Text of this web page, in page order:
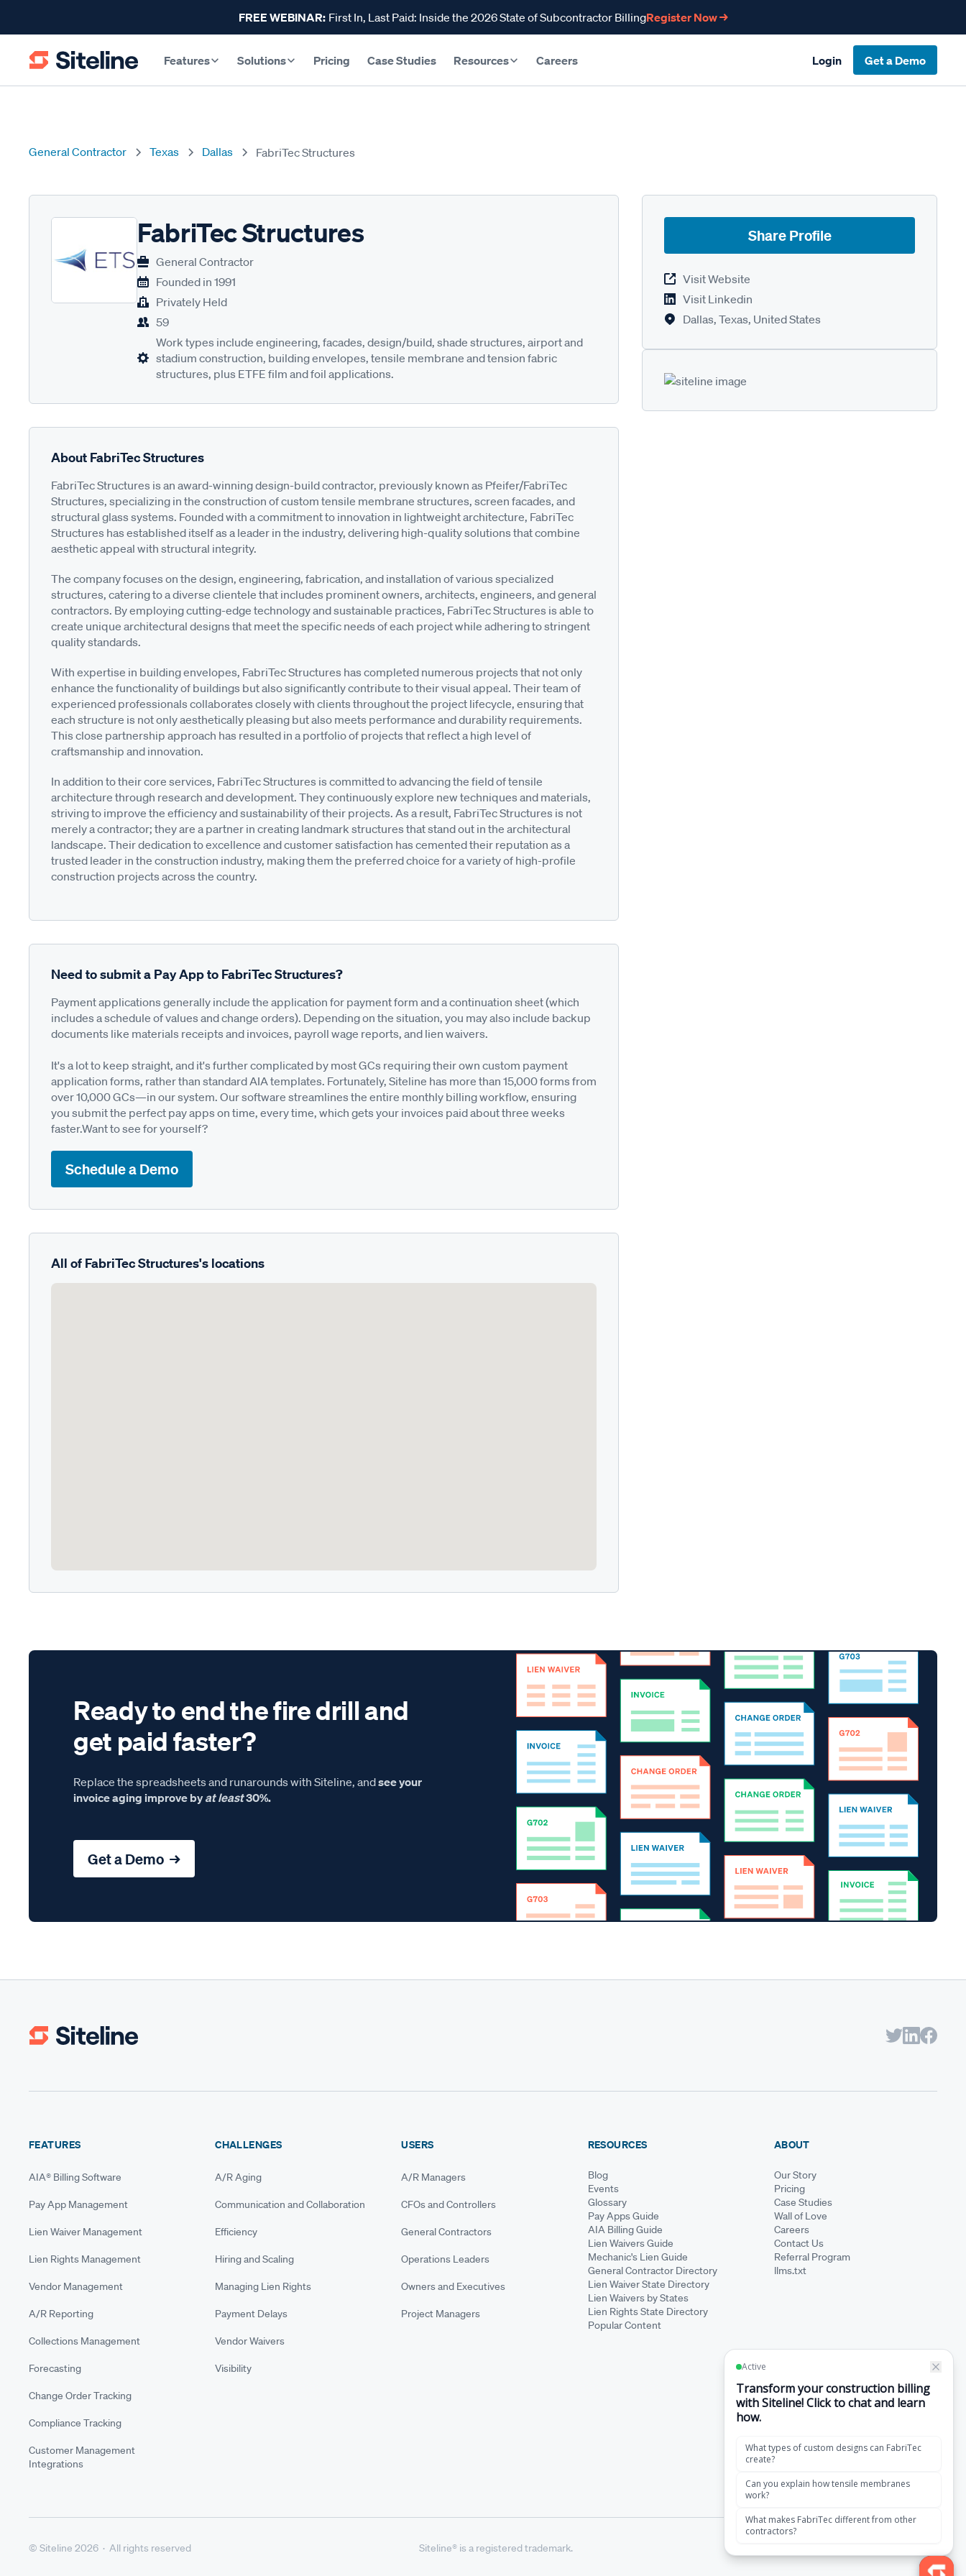
FREE WEBINAR: First In, Last Paid: Inside the 2026 State of Subcontractor BillingRegister Now →
Features Solutions Pricing Case Studies Resources Careers Login Get a Demo
General Contractor Texas Dallas FabriTec Structures
FabriTec Structures
General Contractor
Founded in 1991
Privately Held
59
Work types include engineering, facades, design/build, shade structures, airport and
stadium construction, building envelopes, tensile membrane and tension fabric
structures, plus ETFE film and foil applications.
Share Profile
Visit Website
Visit Linkedin
Dallas, Texas, United States
About FabriTec Structures
FabriTec Structures is an award-winning design-build contractor, previously known as Pfeifer/FabriTec
Structures, specializing in the construction of custom tensile membrane structures, screen facades, and
structural glass systems. Founded with a commitment to innovation in lightweight architecture, FabriTec
Structures has established itself as a leader in the industry, delivering high-quality solutions that combine
aesthetic appeal with structural integrity.
The company focuses on the design, engineering, fabrication, and installation of various specialized
structures, catering to a diverse clientele that includes prominent owners, architects, engineers, and general
contractors. By employing cutting-edge technology and sustainable practices, FabriTec Structures is able to
create unique architectural designs that meet the specific needs of each project while adhering to stringent
quality standards.
With expertise in building envelopes, FabriTec Structures has completed numerous projects that not only
enhance the functionality of buildings but also significantly contribute to their visual appeal. Their team of
experienced professionals collaborates closely with clients throughout the project lifecycle, ensuring that
each structure is not only aesthetically pleasing but also meets performance and durability requirements.
This close partnership approach has resulted in a portfolio of projects that reflect a high level of
craftsmanship and innovation.
In addition to their core services, FabriTec Structures is committed to advancing the field of tensile
architecture through research and development. They continuously explore new techniques and materials,
striving to improve the efficiency and sustainability of their projects. As a result, FabriTec Structures is not
merely a contractor; they are a partner in creating landmark structures that stand out in the architectural
landscape. Their dedication to excellence and customer satisfaction has cemented their reputation as a
trusted leader in the construction industry, making them the preferred choice for a variety of high-profile
construction projects across the country.
Need to submit a Pay App to FabriTec Structures?
Payment applications generally include the application for payment form and a continuation sheet (which
includes a schedule of values and change orders). Depending on the situation, you may also include backup
documents like materials receipts and invoices, payroll wage reports, and lien waivers.
It's a lot to keep straight, and it's further complicated by most GCs requiring their own custom payment
application forms, rather than standard AIA templates. Fortunately, Siteline has more than 15,000 forms from
over 10,000 GCs—in our system. Our software streamlines the entire monthly billing workflow, ensuring
you submit the perfect pay apps on time, every time, which gets your invoices paid about three weeks
faster.Want to see for yourself?
Schedule a Demo
All of FabriTec Structures's locations
Ready to end the fire drill and
get paid faster?
Replace the spreadsheets and runarounds with Siteline, andsee your
invoice aging improve byat least30%.
Get a Demo →
FEATURES
AIA® Billing Software
Pay App Management
Lien Waiver Management
Lien Rights Management
Vendor Management
A/R Reporting
Collections Management
Forecasting
Change Order Tracking
Compliance Tracking
Customer Management
Integrations
CHALLENGES
A/R Aging
Communication and Collaboration
Efficiency
Hiring and Scaling
Managing Lien Rights
Payment Delays
Vendor Waivers
Visibility
USERS
A/R Managers
CFOs and Controllers
General Contractors
Operations Leaders
Owners and Executives
Project Managers
RESOURCES
Blog
Events
Glossary
Pay Apps Guide
AIA Billing Guide
Lien Waivers Guide
Mechanic's Lien Guide
General Contractor Directory
Lien Waiver State Directory
Lien Waivers by States
Lien Rights State Directory
Popular Content
ABOUT
Our Story
Pricing
Case Studies
Wall of Love
Careers
Contact Us
Referral Program
llms.txt
© Siteline 2026 · All rights reserved Siteline® is a registered trademark.